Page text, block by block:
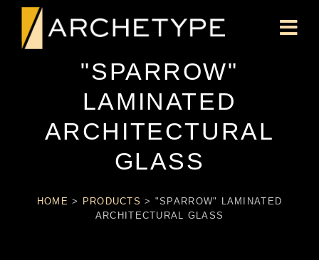
"SPARROW"
LAMINATED
ARCHITECTURAL
GLASS
HOME > PRODUCTS > "SPARROW" LAMINATED
ARCHITECTURAL GLASS